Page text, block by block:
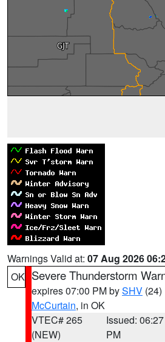
Warnings Valid at: 07 Aug 2026
OK Severe Thunderstorm
expires 07:00 PM bySHV (24)
McCurtain, in OK
VTEC# 265
(NEW)
Issued: 06:27
PM